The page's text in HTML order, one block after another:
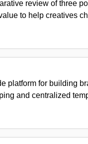
review of three
to help creatives
platform for building
and centralized